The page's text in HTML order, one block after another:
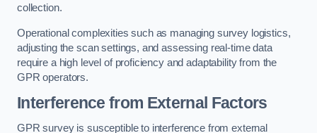
collection.
Operational complexities such as managing survey logistics,
adjusting the scan settings, and assessing real-time data
require a high level of proficiency and adaptability from the
GPR operators.
Interference from External Factors
GPR survey is susceptible to interference from external